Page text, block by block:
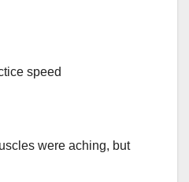
speed
were aching, but